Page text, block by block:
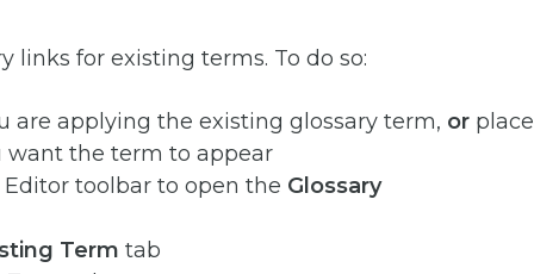
links for existing terms. To do so:
are applying the existing glossary term, or place
want the term to appear
toolbar to open the Glossary
Term tab